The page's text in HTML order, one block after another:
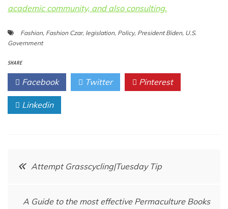
academic community, and also consulting.
Fashion, Fashion Czar, legislation, Policy, President Biden, U.S.
Government
SHARE
Facebook Twitter Pinterest
Linkedin
PostAttempt Grasscycling|Tuesday Tip
A Guide to the most effective Permaculture Books